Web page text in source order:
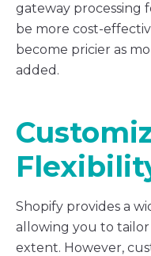
gateway processing
be more cost-
become pricier as
added.
Shopify provides a
allowing you to
extent. However,